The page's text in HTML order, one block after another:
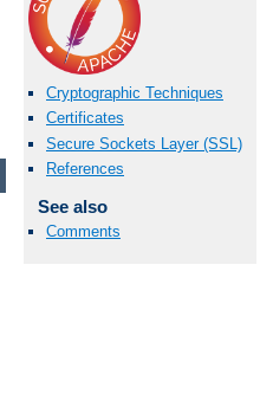
Cryptographic Techniques
Certificates
Secure Sockets Layer (SSL)
References
See also
Comments